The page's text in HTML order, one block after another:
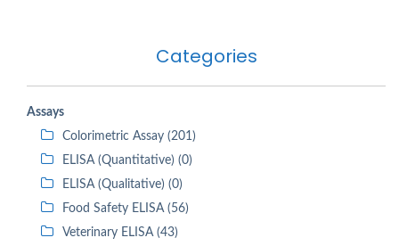
Categories
Assays
Colorimetric Assay (201)
ELISA (Quantitative) (0)
ELISA (Qualitative) (0)
Food Safety ELISA (56)
Veterinary ELISA (43)